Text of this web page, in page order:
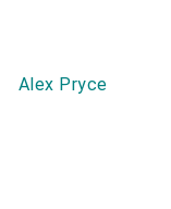
Alex Pryce